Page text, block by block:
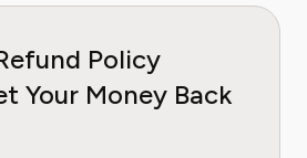
Policy
Your Money Back